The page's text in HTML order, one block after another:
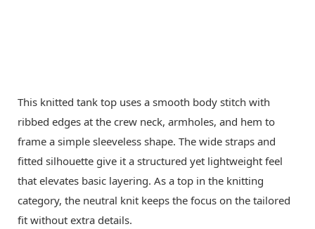
This knitted tank top uses a smooth body stitch with
ribbed edges at the crew neck, armholes, and hem to
frame a simple sleeveless shape. The wide straps and
fitted silhouette give it a structured yet lightweight feel
that elevates basic layering. As a top in the knitting
category, the neutral knit keeps the focus on the tailored
fit without extra details.